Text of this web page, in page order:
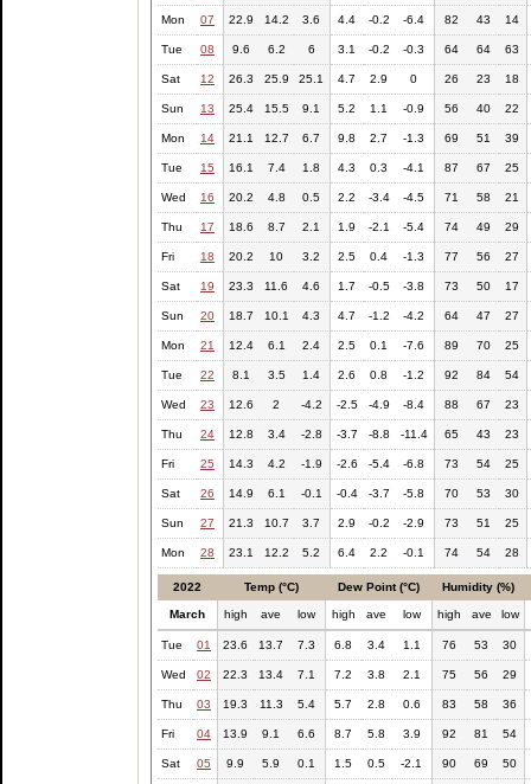
Mon 07 22.9 14.2 3.6 4.4 -0.2 -6.4 82 43 14
Tue 08 9.6 6.2 6 3.1 -0.2 -0.3 64 64 63
Sat 12 26.3 25.9 25.1 4.7 2.9 0 26 23 18
Sun 13 25.4 15.5 9.1 5.2 1.1 -0.9 56 40 22
Mon 14 21.1 12.7 6.7 9.8 2.7 -1.3 69 51 39
Tue 15 16.1 7.4 1.8 4.3 0.3 -4.1 87 67 25
Wed 16 20.2 4.8 0.5 2.2 -3.4 -4.5 71 58 21
Thu 17 18.6 8.7 2.1 1.9 -2.1 -5.4 74 49 29
Fri 18 20.2 10 3.2 2.5 0.4 -1.3 77 56 27
Sat 19 23.3 11.6 4.6 1.7 -0.5 -3.8 73 50 17
Sun 20 18.7 10.1 4.3 4.7 -1.2 -4.2 64 47 27
Mon 21 12.4 6.1 2.4 2.5 0.1 -7.6 89 70 25
Tue 22 8.1 3.5 1.4 2.6 0.8 -1.2 92 84 54
Wed 23 12.6 2 -4.2 -2.5 -4.9 -8.4 88 67 23
Thu 24 12.8 3.4 -2.8 -3.7 -8.8 -11.4 65 43 23
Fri 25 14.3 4.2 -1.9 -2.6 -5.4 -6.8 73 54 25
Sat 26 14.9 6.1 -0.1 -0.4 -3.7 -5.8 70 53 30
Sun 27 21.3 10.7 3.7 2.9 -0.2 -2.9 73 51 25
Mon 28 23.1 12.2 5.2 6.4 2.2 -0.1 74 54 28
2022 Temp (°C) Dew Point (°C) Humidity (%)
March high ave low high ave low high ave low
Tue 01 23.6 13.7 7.3 6.8 3.4 1.1 76 53 30
Wed 02 22.3 13.4 7.1 7.2 3.8 2.1 75 56 29
Thu 03 19.3 11.3 5.4 5.7 2.8 0.6 83 58 36
Fri 04 13.9 9.1 6.6 8.7 5.8 3.9 92 81 54
Sat 05 9.9 5.9 0.1 1.5 0.5 -2.1 90 69 50